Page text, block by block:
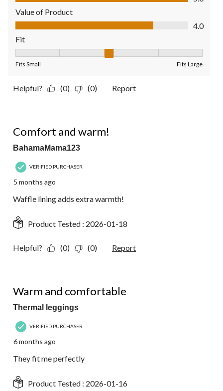
Value of Product
Value of Product, 4.0 out of 5
4.0
Fit
Fits Small Fits Large
Helpful? (0) (0) Report
Comfort and warm!
BahamaMama123
VERIFIED PURCHASER
5 months ago
Waffle lining adds extra warmth!
Product Tested : 2026-01-18
Helpful? (0) (0) Report
Warm and comfortable
Thermal leggings
VERIFIED PURCHASER
6 months ago
They fit me perfectly
Product Tested : 2026-01-16